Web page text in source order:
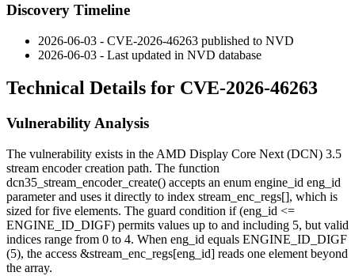
Discovery Timeline
2026-06-03 - CVE-2026-46263 published to NVD
2026-06-03 - Last updated in NVD database
Technical Details for CVE-2026-46263
Vulnerability Analysis
The vulnerability exists in the AMD Display Core Next (DCN) 3.5
stream encoder creation path. The function
dcn35_stream_encoder_create() accepts an enum engine_id eng_id
parameter and uses it directly to index stream_enc_regs[], which is
sized for five elements. The guard condition if (eng_id <=
ENGINE_ID_DIGF) permits values up to and including 5, but valid
indices range from 0 to 4. When eng_id equals ENGINE_ID_DIGF
(5), the access &stream_enc_regs[eng_id] reads one element beyond
the array.